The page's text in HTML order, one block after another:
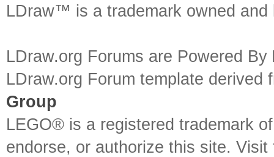
LDraw™ is a trademark owned
LDraw.org Forums are Powered By
LDraw.org Forum template
Group
LEGO® is a registered trademark
endorse, or authorize this site.